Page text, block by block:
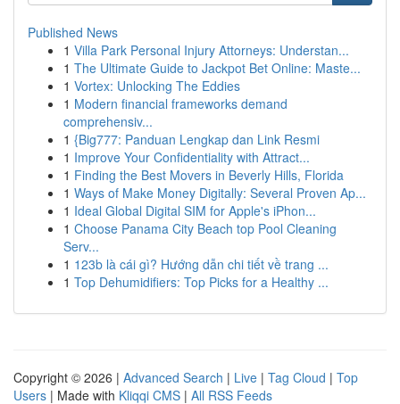
Published News
1 Villa Park Personal Injury Attorneys: Understan...
1 The Ultimate Guide to Jackpot Bet Online: Maste...
1 Vortex: Unlocking The Eddies
1 Modern financial frameworks demand
comprehensiv...
1 {Big777: Panduan Lengkap dan Link Resmi
1 Improve Your Confidentiality with Attract...
1 Finding the Best Movers in Beverly Hills, Florida
1 Ways of Make Money Digitally: Several Proven Ap...
1 Ideal Global Digital SIM for Apple's iPhon...
1 Choose Panama City Beach top Pool Cleaning
Serv...
1 123b là cái gì? Hướng dẫn chi tiết về trang ...
1 Top Dehumidifiers: Top Picks for a Healthy ...
Copyright © 2026 | Advanced Search | Live | Tag Cloud | Top
Users | Made with Kliqqi CMS | All RSS Feeds